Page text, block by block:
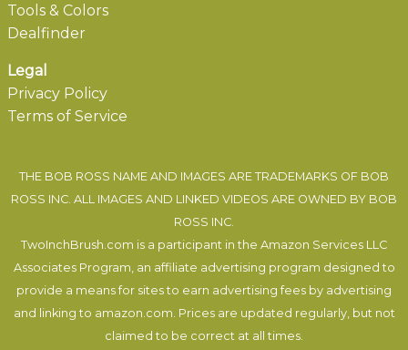
Tools & Colors
Dealfinder
Legal
Privacy Policy
Terms of Service
THE BOB ROSS NAME AND IMAGES ARE TRADEMARKS OF BOB
ROSS INC. ALL IMAGES AND LINKED VIDEOS ARE OWNED BY BOB
ROSS INC.
TwoInchBrush.com is a participant in the Amazon Services LLC
Associates Program, an affiliate advertising program designed to
provide a means for sites to earn advertising fees by advertising
and linking to amazon.com. Prices are updated regularly, but not
claimed to be correct at all times.